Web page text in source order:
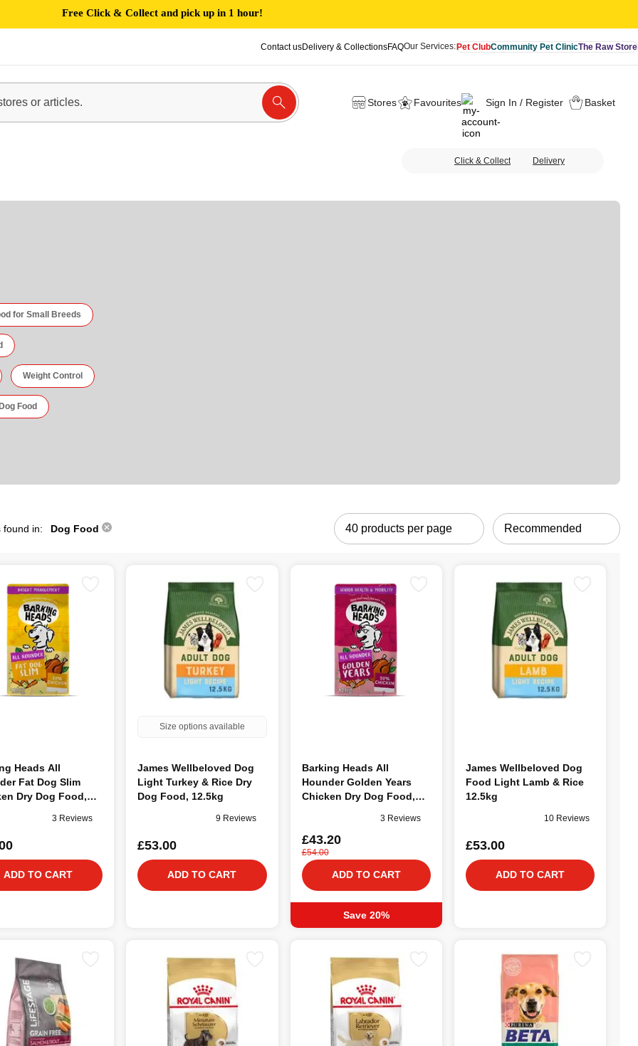
Free Click & Collect and pick up in 1 hour!
Contact usDelivery & CollectionsFAQOur Services:Pet ClubCommunity Pet ClinicThe Raw Store
Stores Favourites Sign In / Register Basket
Click & Collect Delivery
for Small Breeds
Weight Control
Food
found in: Dog Food
Heads All
Fat Dog Slim
Dry Dog Food,
3 Reviews
ADD TO CART
Size options available
James Wellbeloved Dog
Light Turkey & Rice Dry
Dog Food, 12.5kg
9 Reviews
£53.00
ADD TO CART
Barking Heads All
Hounder Golden Years
Chicken Dry Dog Food,
3 Reviews
£43.20
£54.00
ADD TO CART
Save 20%
James Wellbeloved Dog
Food Light Lamb & Rice
12.5kg
10 Reviews
£53.00
ADD TO CART